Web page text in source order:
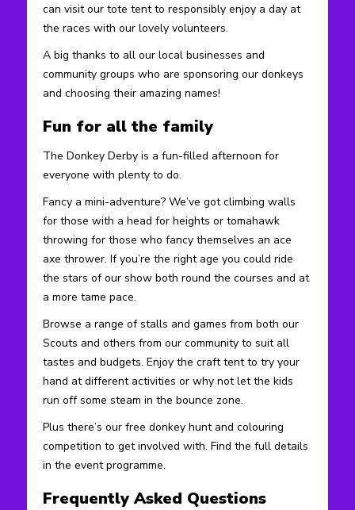
can visit our tote tent to responsibly enjoy a day at
the races with our lovely volunteers.
A big thanks to all our local businesses and
community groups who are sponsoring our donkeys
and choosing their amazing names!
Fun for all the family
The Donkey Derby is a fun-filled afternoon for
everyone with plenty to do.
Fancy a mini-adventure? We’ve got climbing walls
for those with a head for heights or tomahawk
throwing for those who fancy themselves an ace
axe thrower. If you’re the right age you could ride
the stars of our show both round the courses and at
a more tame pace.
Browse a range of stalls and games from both our
Scouts and others from our community to suit all
tastes and budgets. Enjoy the craft tent to try your
hand at different activities or why not let the kids
run off some steam in the bounce zone.
Plus there’s our free donkey hunt and colouring
competition to get involved with. Find the full details
in the event programme.
Frequently Asked Questions